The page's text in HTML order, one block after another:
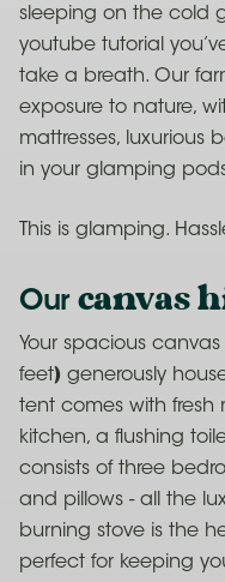
sleeping on the cold
youtube tutorial
take a breath. Our
exposure to nature,
mattresses, luxurious
in your glamping
This is glamping.
Ourcanvas
Your spacious
feet) generously
tent comes with fresh
kitchen, a flushing
consists of three
and pillows - all the
burning stove is the
perfect for keeping